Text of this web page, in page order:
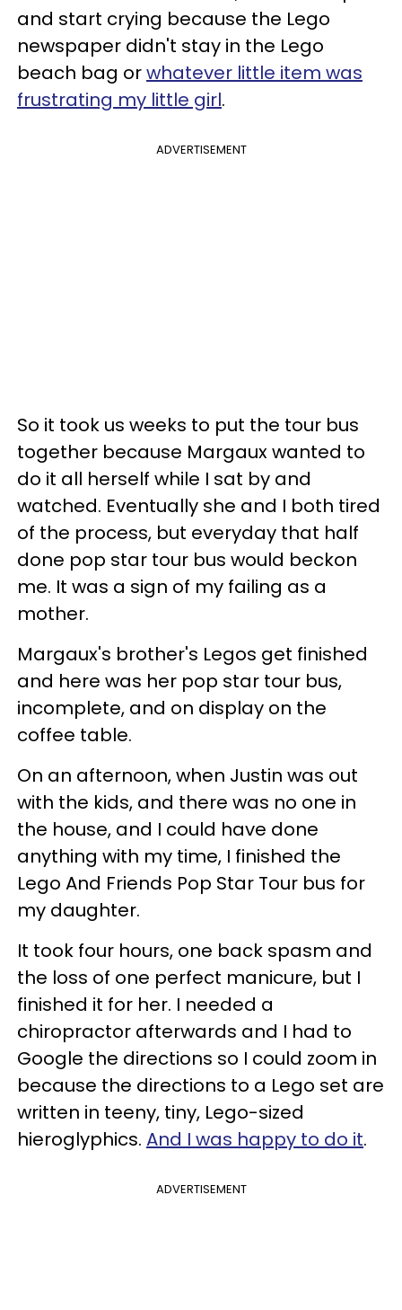
and start crying because the Lego
newspaper didn't stay in the Lego
beach bag orwhatever little item was
frustrating my little girl.
ADVERTISEMENT
So it took us weeks to put the tour bus
together because Margaux wanted to
do it all herself while I sat by and
watched. Eventually she and I both tired
of the process, but everyday that half
done pop star tour bus would beckon
me. It was a sign of my failing as a
mother.
Margaux's brother's Legos get finished
and here was her pop star tour bus,
incomplete, and on display on the
coffee table.
On an afternoon, when Justin was out
with the kids, and there was no one in
the house, and I could have done
anything with my time, I finished the
Lego And Friends Pop Star Tour bus for
my daughter.
It took four hours, one back spasm and
the loss of one perfect manicure, but I
finished it for her. I needed a
chiropractor afterwards and I had to
Google the directions so I could zoom in
because the directions to a Lego set are
written in teeny, tiny, Lego-sized
hieroglyphics. And I was happy to do it.
ADVERTISEMENT